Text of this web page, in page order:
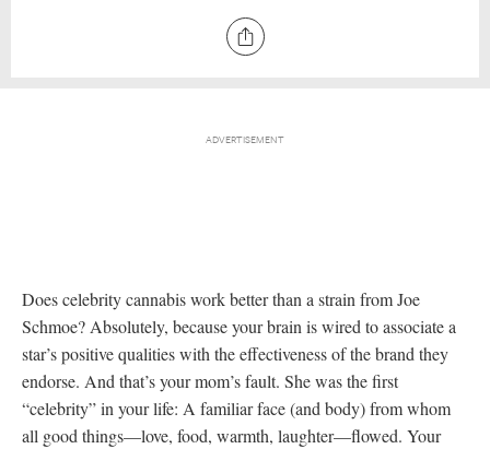
Does celebrity cannabis work better than a strain from Joe
Schmoe? Absolutely, because your brain is wired to associate a
star’s positive qualities with the effectiveness of the brand they
endorse. And that’s your mom’s fault. She was the first
“celebrity” in your life: A familiar face (and body) from whom
all good things—love, food, warmth, laughter—flowed. Your